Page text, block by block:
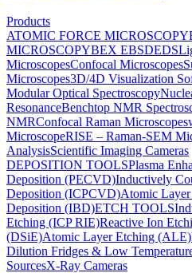
Products
ATOMIC FORCE MICROSCOPY
MICROSCOPYBEX EBSDEDS
MicroscopesConfocal Microscopes
Microscopes3D/4D Visualization
Modular Optical Spectroscopy
ResonanceBenchtop NMR
NMRConfocal Raman Microscopes
MicroscopeRISE – Raman-SEM
AnalysisScientific Imaging Cameras
DEPOSITION TOOLSPlasma
Deposition (PECVD)Inductively
Deposition (ICPCVD)Atomic
Deposition (IBD)ETCH TOOLS
Etching (ICP RIE)Reactive Ion
(DSiE)Atomic Layer Etching (ALE)
Dilution Fridges & Low
SourcesX-Ray Cameras